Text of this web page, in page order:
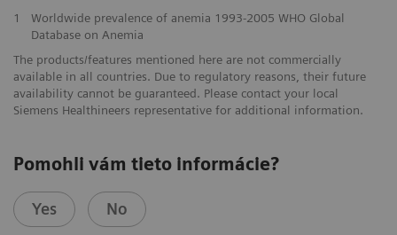
1
Worldwide prevalence of anemia 1993-2005 WHO Global
Database on Anemia
The products/features mentioned here are not commercially
available in all countries. Due to regulatory reasons, their future
availability cannot be guaranteed. Please contact your local
Siemens Healthineers representative for additional information.
Pomohli vám tieto informácie?
Yes No